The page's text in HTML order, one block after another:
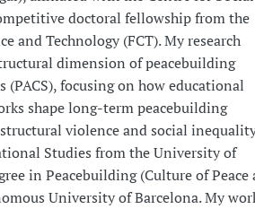
doctoral fellowship from the
and Technology (FCT). My research
dimension of peacebuilding
focusing on how educational
shape long-term peacebuilding
violence and social
Studies from the University of
in Peacebuilding (Culture of Peace
University of Barcelona. My